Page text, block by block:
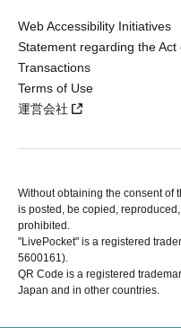
Web Accessibility Initiatives
Statement regarding the
Transactions
Terms of Use
運営会社
Without obtaining the consent of
is posted, be copied,
prohibited.
"LivePocket" is a registered
5600161).
QR Code is a registered
Japan and in other countries.